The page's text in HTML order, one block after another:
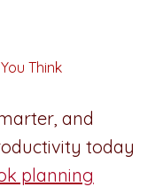
Think
and
today
planning